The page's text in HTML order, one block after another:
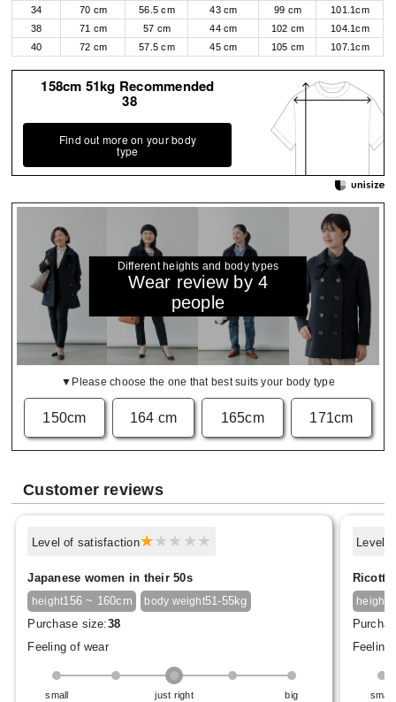
34 70 cm 56.5 cm 43 cm 99 cm
101.1cm
38
71 cm 57 cm 44 cm 102 cm
104.1cm
40
72 cm 57.5 cm 45 cm 105 cm 107.1cm
158cm 51kg Recommended
38
Find out more on your body
type
Different heights and body types
Wear review by 4
people
▼Please choose the one that best suits your body type
150cm 164 cm 165cm 171cm
Customer reviews
Level of satisfaction
Japanese women in their 50s
height156 ~ 160cm body weight51-55kg
Purchase size:38
Feeling of wear
small just right big
Level
Ricotta
height
Feeling
small